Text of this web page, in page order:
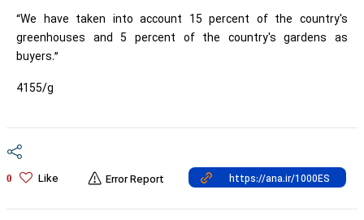
“We have taken into account 15 percent of the country's
greenhouses and 5 percent of the country's gardens as
buyers.”
4155/g
0 Like Error Report